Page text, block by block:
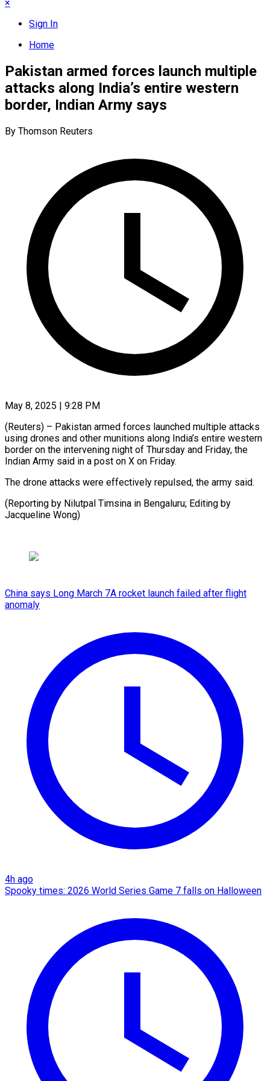
×
Sign In
Home
Pakistan armed forces launch multiple
attacks along India’s entire western
border, Indian Army says
By Thomson Reuters
May 8, 2025 | 9:28 PM
(Reuters) – Pakistan armed forces launched multiple attacks
using drones and other munitions along India’s entire western
border on the intervening night of Thursday and Friday, the
Indian Army said in a post on X on Friday.
The drone attacks were effectively repulsed, the army said.
(Reporting by Nilutpal Timsina in Bengaluru; Editing by
Jacqueline Wong)
China says Long March 7A rocket launch failed after flight
anomaly
4h ago
Spooky times: 2026 World Series Game 7 falls on Halloween